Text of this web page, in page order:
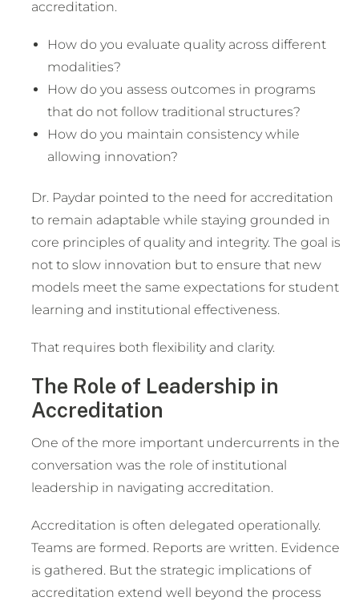
accreditation.
How do you evaluate quality across different
modalities?
How do you assess outcomes in programs
that do not follow traditional structures?
How do you maintain consistency while
allowing innovation?
Dr. Paydar pointed to the need for accreditation
to remain adaptable while staying grounded in
core principles of quality and integrity. The goal is
not to slow innovation but to ensure that new
models meet the same expectations for student
learning and institutional effectiveness.
That requires both flexibility and clarity.
The Role of Leadership in
Accreditation
One of the more important undercurrents in the
conversation was the role of institutional
leadership in navigating accreditation.
Accreditation is often delegated operationally.
Teams are formed. Reports are written. Evidence
is gathered. But the strategic implications of
accreditation extend well beyond the process